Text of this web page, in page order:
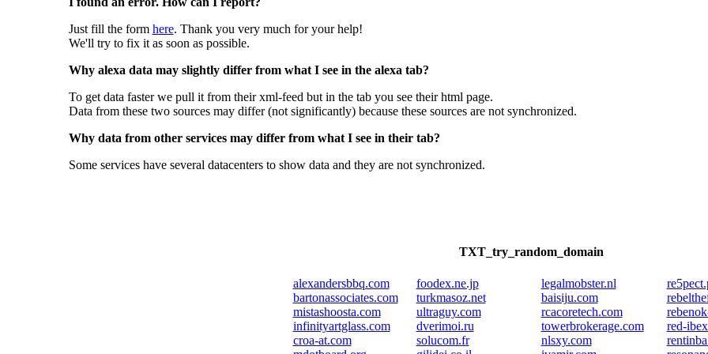
Just fill the form here. Thank you very much for your help!
We'll try to fix it as soon as possible.
Why alexa data may slightly differ from what I see in the alexa tab?
To get data faster we pull it from their xml-feed but in the tab you see their html page.
Data from these two sources may differ (not significantly) because these sources are not synchronized.
Why data from other services may differ from what I see in their tab?
Some services have several datacenters to show data and they are not synchronized.
TXT_try_random_domain
alexandersbbq.com
bartonassociates.com
mistashoosta.com
infinityartglass.com
croa-at.com
foodex.ne.jp
turkmasoz.net
ultraguy.com
dverimoi.ru
solucom.fr
legalmobster.nl
baisiju.com
rcacoretech.com
towerbrokerage.com
nlsxy.com
red-